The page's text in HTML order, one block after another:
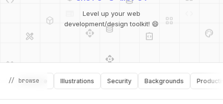
design_services integration_instructions
api database
security
integration_instructions
Level up your web
development/design toolkit! 😄
// browse
Software Illustrations Security Backgrounds Productivity